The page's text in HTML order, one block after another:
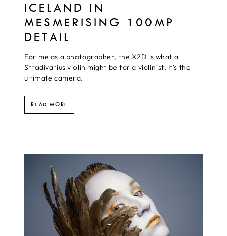
ICELAND IN
MESMERISING 100MP
DETAIL
For me as a photographer, the X2D is what a
Stradivarius violin might be for a violinist. It's the
ultimate camera.
READ MORE